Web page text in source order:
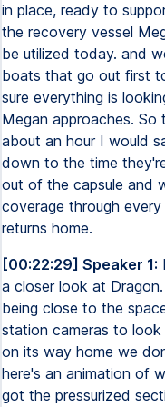
in place, ready to
the recovery vessel
be utilized today. and
boats that go out first
sure everything is
Megan approaches.
about an hour I would
down to the time
out of the capsule and
coverage through
returns home.
[00:22:29] Speaker 1:
a closer look at
being close to the
station cameras to
on its way home we
here's an animation of
got the pressurized